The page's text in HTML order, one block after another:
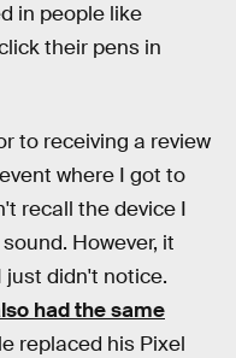
in people like
their pens in
to receiving a review
where I got to
recall the device I
However, it
just didn't notice.
had the same
replaced his Pixel